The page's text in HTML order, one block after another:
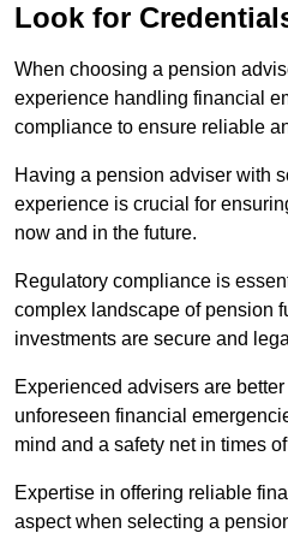
Look for
When choosing a pension
experience handling financial
compliance to ensure reliable
Having a pension adviser with
experience is crucial for
now and in the future.
Regulatory compliance is
complex landscape of pension
investments are secure and
Experienced advisers are
unforeseen financial
mind and a safety net in times
Expertise in offering reliable
aspect when selecting a